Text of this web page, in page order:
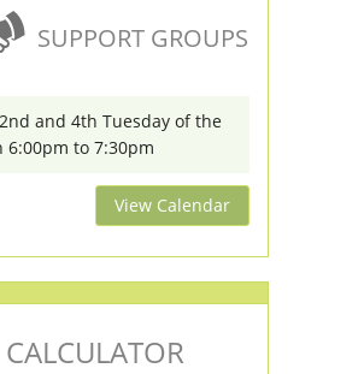
SUPPORT GROUPS
and 4th Tuesday of the
6:00pm to 7:30pm
View Calendar